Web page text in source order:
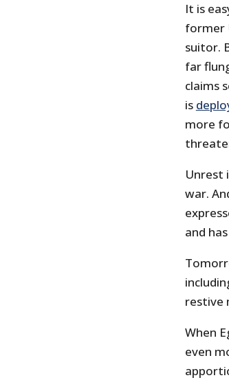
It is
former
suitor.
far
claims
is
more
Unrest
war.
and
restive
When
even